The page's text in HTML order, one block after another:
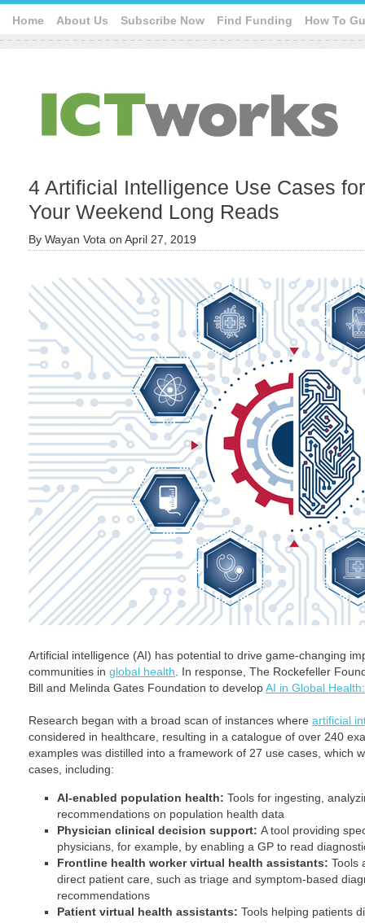
Home About Us Subscribe Now Find Funding How To
4 Artificial Intelligence Use Cases
Your Weekend Long Reads
By Wayan Vota on April 27, 2019
Artificial intelligence (AI) has potential to drive game-changing
communities in global health . In response, The Rockefeller
Bill and Melinda Gates Foundation to developAI in Global
Research began with a broad scan of instances where artificial
considered in healthcare, resulting in a catalogue of over 240
examples was distilled into a framework of 27 use cases, which
cases, including:
AI-enabled population health: Tools for ingesting,
recommendations on population health data
Physician clinical decision support: A tool providing
physicians, for example, by enabling a GP to read
Frontline health worker virtual health assistants: Tools
direct patient care, such as triage and symptom-based
recommendations
Patient virtual health assistants: Tools helping patients